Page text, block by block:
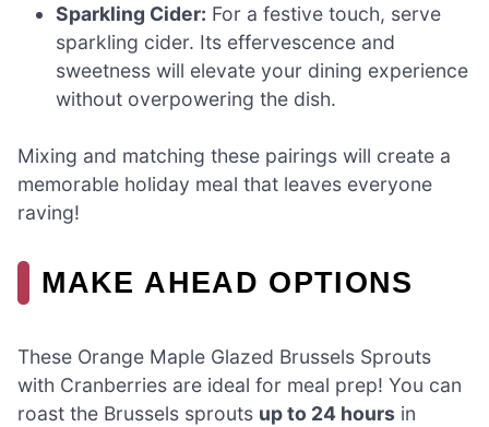
Sparkling Cider: For a festive touch, serve
sparkling cider. Its effervescence and
sweetness will elevate your dining experience
without overpowering the dish.
Mixing and matching these pairings will create a
memorable holiday meal that leaves everyone
raving!
MAKE AHEAD OPTIONS
These Orange Maple Glazed Brussels Sprouts
with Cranberries are ideal for meal prep! You can
roast the Brussels sprouts up to 24 hours in